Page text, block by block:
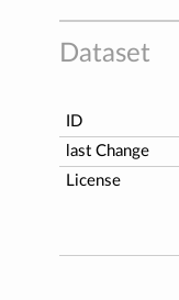
Dataset
ID
last Change
License